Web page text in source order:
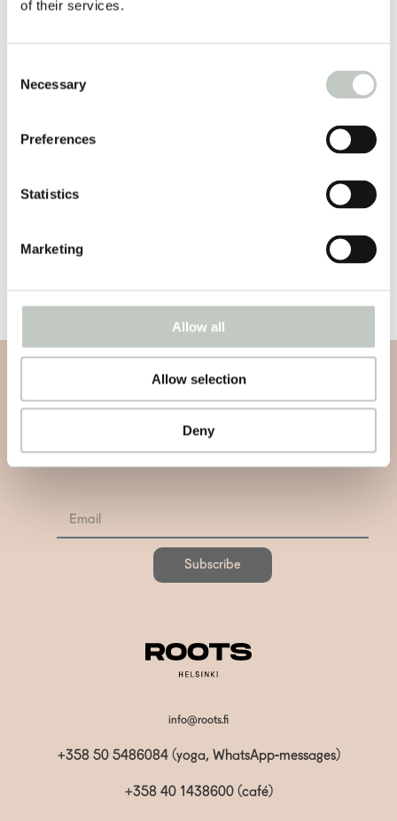
of their services.
Selection
Necessary
Preferences
Statistics
Marketing
Allow all
Allow selection
Deny
joogaa raskausaikaan – ihme
Subscribe to our newsletter
Subscribe to our newsletter and be informed about news,
Subscribe
info@roots.fi
+358 50 5486084 (yoga, WhatsApp-messages)
+358 40 1438600(café)